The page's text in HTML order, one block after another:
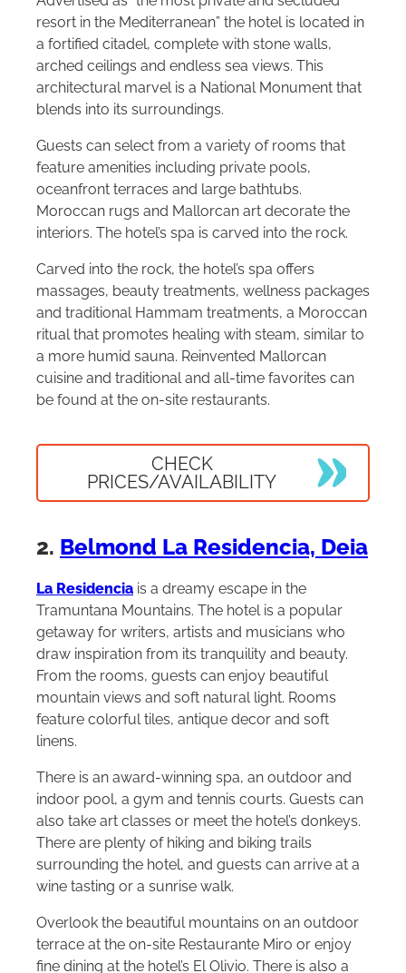
resort in the Mediterranean” the hotel is located in
a fortified citadel, complete with stone walls,
arched ceilings and endless sea views. This
architectural marvel is a National Monument that
blends into its surroundings.
Guests can select from a variety of rooms that
feature amenities including private pools,
oceanfront terraces and large bathtubs.
Moroccan rugs and Mallorcan art decorate the
interiors. The hotel’s spa is carved into the rock.
Carved into the rock, the hotel’s spa offers
massages, beauty treatments, wellness packages
and traditional Hammam treatments, a Moroccan
ritual that promotes healing with steam, similar to
a more humid sauna. Reinvented Mallorcan
cuisine and traditional and all-time favorites can
be found at the on-site restaurants.
CHECK
PRICES/AVAILABILITY
2. Belmond La Residencia, Deia
La Residencia is a dreamy escape in the
Tramuntana Mountains. The hotel is a popular
getaway for writers, artists and musicians who
draw inspiration from its tranquility and beauty.
From the rooms, guests can enjoy beautiful
mountain views and soft natural light. Rooms
feature colorful tiles, antique decor and soft
linens.
There is an award-winning spa, an outdoor and
indoor pool, a gym and tennis courts. Guests can
also take art classes or meet the hotel’s donkeys.
There are plenty of hiking and biking trails
surrounding the hotel, and guests can arrive at a
wine tasting or a sunrise walk.
Overlook the beautiful mountains on an outdoor
terrace at the on-site Restaurante Miro or enjoy
fine dining at the hotel’s El Olivio. There is also a